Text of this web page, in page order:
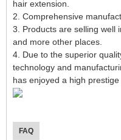
hair extension.
2. Comprehensive
3. Products are selling well
and more other places.
4. Due to the superior
technology and
has enjoyed a high
FAQ